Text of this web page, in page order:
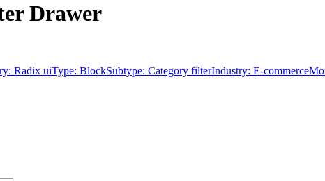
Drawer
Radix uiType: BlockSubtype: Category filterIndustry: E-commerce